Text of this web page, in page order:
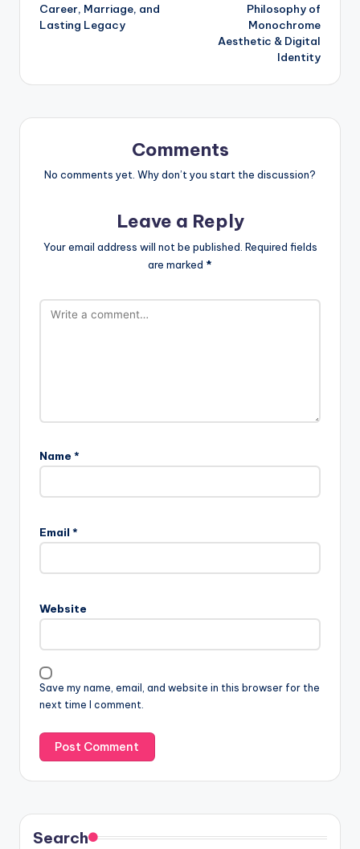
Career, Marriage, and
Lasting Legacy
Philosophy of
Monochrome
Aesthetic & Digital
Identity
Comments
No comments yet. Why don’t you start the discussion?
Leave a Reply
Your email address will not be published. Required fields
are marked *
Name *
Email *
Website
Save my name, email, and website in this browser for the
next time I comment.
Search